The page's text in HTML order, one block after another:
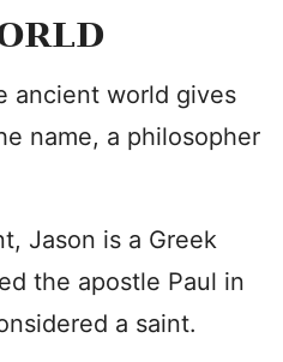
ancient world gives
name, a philosopher
Jason is a Greek
the apostle Paul in
a saint.